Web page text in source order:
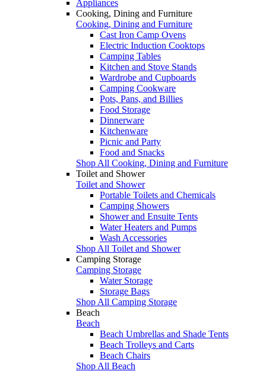
Appliances
Cooking, Dining and Furniture
Cooking, Dining and Furniture
Cast Iron Camp Ovens
Electric Induction Cooktops
Camping Tables
Kitchen and Stove Stands
Wardrobe and Cupboards
Camping Cookware
Pots, Pans, and Billies
Food Storage
Dinnerware
Kitchenware
Picnic and Party
Food and Snacks
Shop All Cooking, Dining and Furniture
Toilet and Shower
Toilet and Shower
Portable Toilets and Chemicals
Camping Showers
Shower and Ensuite Tents
Water Heaters and Pumps
Wash Accessories
Shop All Toilet and Shower
Camping Storage
Camping Storage
Water Storage
Storage Bags
Shop All Camping Storage
Beach
Beach
Beach Umbrellas and Shade Tents
Beach Trolleys and Carts
Beach Chairs
Shop All Beach